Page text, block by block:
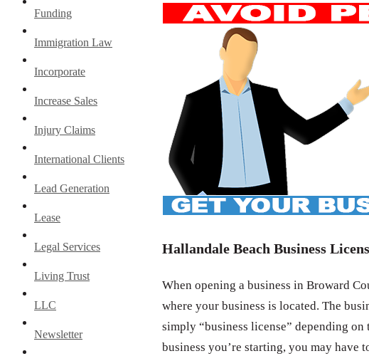
Funding
Immigration Law
Incorporate
Increase Sales
Injury Claims
International Clients
Lead Generation
Lease
Legal Services
Living Trust
LLC
Newsletter
Hallandale Beach Business
When opening a business in Broward
where your business is located. The
simply “business license” depending
business you’re starting, you may